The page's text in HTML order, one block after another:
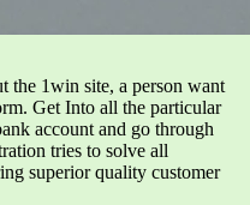
the 1win site, a person want
Get Into all the particular
account and go through
tries to solve all
superior quality customer